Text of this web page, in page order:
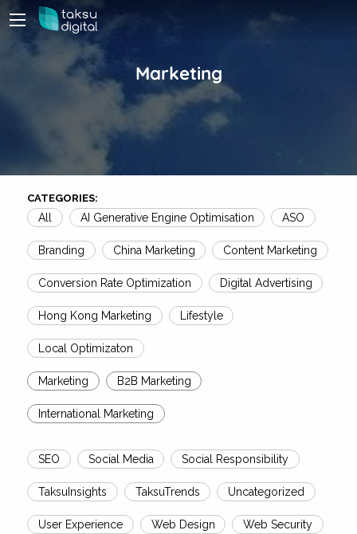
Marketing
CATEGORIES:
All AI Generative Engine Optimisation ASO
Branding China Marketing Content Marketing
Conversion Rate Optimization Digital Advertising
Hong Kong Marketing Lifestyle
Local Optimizaton
Marketing B2B Marketing
International Marketing
SEO Social Media Social Responsibility
TaksuInsights TaksuTrends Uncategorized
User Experience Web Design Web Security